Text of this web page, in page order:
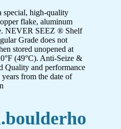
special, high-quality
flake, aluminum
NEVER SEEZ ® Shelf
Grade does not
stored unopened at
(49°C). Anti-Seize &
Quality and performance
from the date of